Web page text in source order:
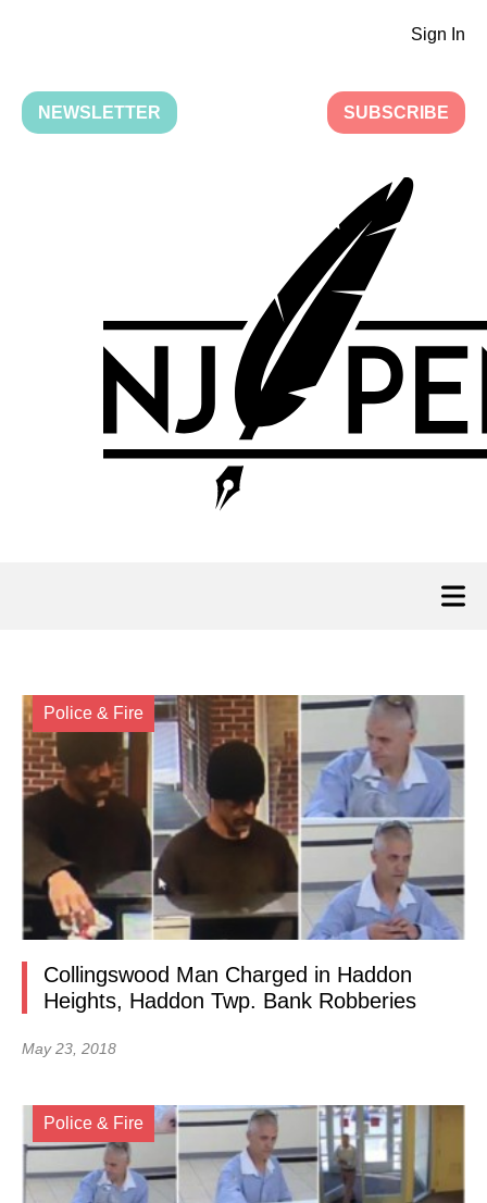
Sign In
NEWSLETTER SUBSCRIBE
Police & Fire
Collingswood Man Charged in Haddon
Heights, Haddon Twp. Bank Robberies
May 23, 2018
Police & Fire